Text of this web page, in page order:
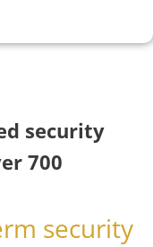
security
700
security